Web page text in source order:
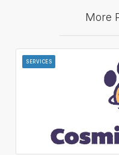
More
SERVICES